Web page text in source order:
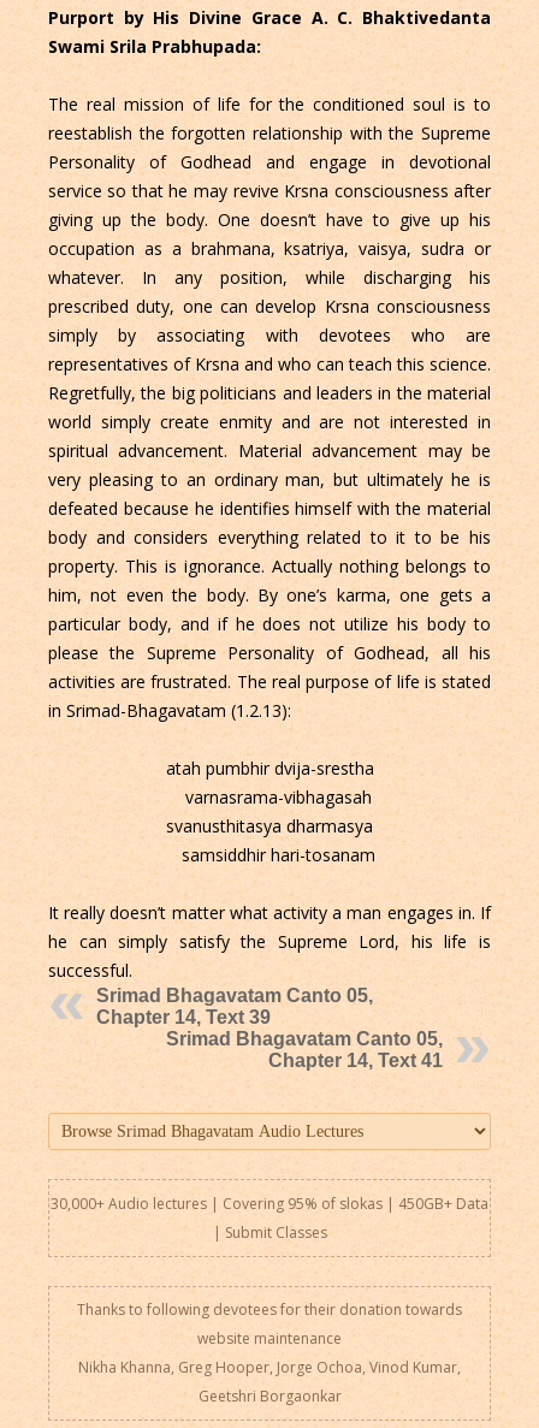
Purport by His Divine Grace A. C. Bhaktivedanta
Swami Srila Prabhupada:
The real mission of life for the conditioned soul is to
reestablish the forgotten relationship with the Supreme
Personality of Godhead and engage in devotional
service so that he may revive Krsna consciousness after
giving up the body. One doesn’t have to give up his
occupation as a brahmana, ksatriya, vaisya, sudra or
whatever. In any position, while discharging his
prescribed duty, one can develop Krsna consciousness
simply by associating with devotees who are
representatives of Krsna and who can teach this science.
Regretfully, the big politicians and leaders in the material
world simply create enmity and are not interested in
spiritual advancement. Material advancement may be
very pleasing to an ordinary man, but ultimately he is
defeated because he identifies himself with the material
body and considers everything related to it to be his
property. This is ignorance. Actually nothing belongs to
him, not even the body. By one’s karma, one gets a
particular body, and if he does not utilize his body to
please the Supreme Personality of Godhead, all his
activities are frustrated. The real purpose of life is stated
in Srimad-Bhagavatam (1.2.13):
atah pumbhir dvija-srestha
varnasrama-vibhagasah
svanusthitasya dharmasya
samsiddhir hari-tosanam
It really doesn’t matter what activity a man engages in. If
he can simply satisfy the Supreme Lord, his life is
successful.
Srimad Bhagavatam Canto 05,
Chapter 14, Text 39
Srimad Bhagavatam Canto 05,
Chapter 14, Text 41
30,000+ Audio lectures | Covering 95% of slokas | 450GB+ Data
| Submit Classes
Thanks to following devotees for their donation towards
website maintenance
Nikha Khanna, Greg Hooper, Jorge Ochoa, Vinod Kumar,
Geetshri Borgaonkar